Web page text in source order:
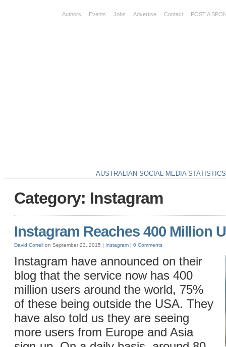
Authors Events Jobs Advertise Contact POST A
AUSTRALIAN SOCIAL MEDIA STATISTICS
Category: Instagram
Instagram Reaches 400 Million
David Correll on September 23, 2015 | Instagram | 0 Comments
Instagram have announced on their
blog that the service now has 400
million users around the world, 75%
of these being outside the USA. They
have also told us they are seeing
more users from Europe and Asia